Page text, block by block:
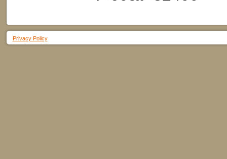
Privacy Policy